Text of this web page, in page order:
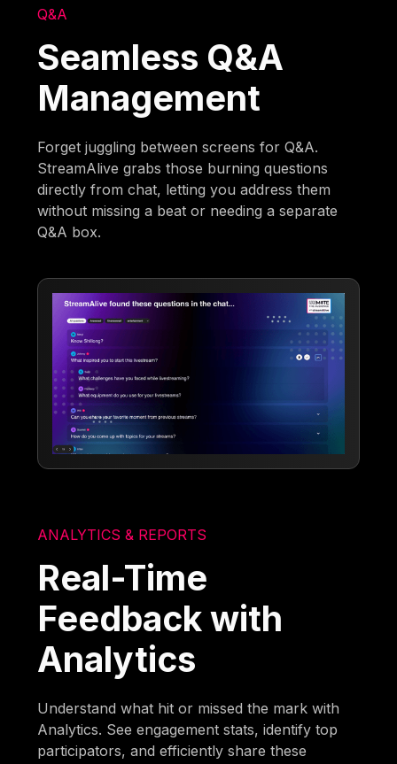
Q&A
Seamless Q&A
Management
Forget juggling between screens for Q&A.
StreamAlive grabs those burning questions
directly from chat, letting you address them
without missing a beat or needing a separate
Q&A box.
ANALYTICS & REPORTS
Real-Time
Feedback with
Analytics
Understand what hit or missed the mark with
Analytics. See engagement stats, identify top
participators, and efficiently share these